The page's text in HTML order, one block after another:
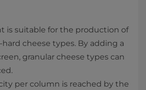
is suitable for the production of
cheese types. By adding a
granular cheese types can
per column is reached by the